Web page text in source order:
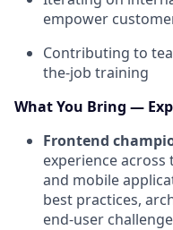
empower
Contributing to
the-job training
What You Bring —
Frontend
experience
and mobile
best practices,
end-user